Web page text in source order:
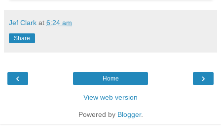
Jef Clark at 6:24 am
Share
‹ ›
Home
View web version
Powered by Blogger.